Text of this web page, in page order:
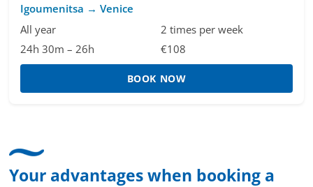
Igoumenitsa → Venice
All year
2 times per week
24h 30m – 26h
€108
BOOK NOW
Your advantages when booking a